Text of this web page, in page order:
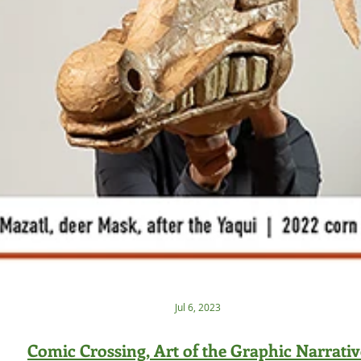
Comic Crossing, Art of the Graphic
Jul 6, 2023